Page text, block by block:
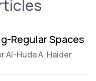
Regular Spaces
Al-Huda A. Haider